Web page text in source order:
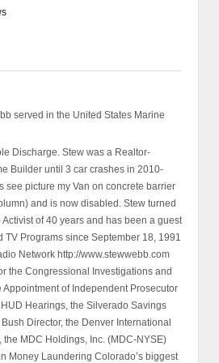
served in the United States Marine
Discharge. Stew was a Realtor-
Builder until 3 car crashes in 2010-
see picture my Van on concrete barrier
and is now disabled. Stew turned
of 40 years and has been a guest
Programs since September 18, 1991
Network http://www.stewwebb.com
the Congressional Investigations and
Appointment of Independent Prosecutor
Hearings, the Silverado Savings
Director, the Denver International
MDC Holdings, Inc. (MDC-NYSE)
Money Laundering Colorado’s biggest